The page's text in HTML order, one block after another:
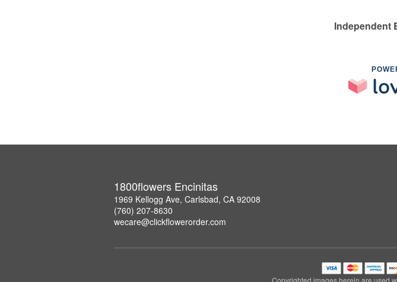
Independent
1800flowers Encinitas
1969 Kellogg Ave, Carlsbad, CA 92008
(760) 207-8630
wecare@clickflowerorder.com